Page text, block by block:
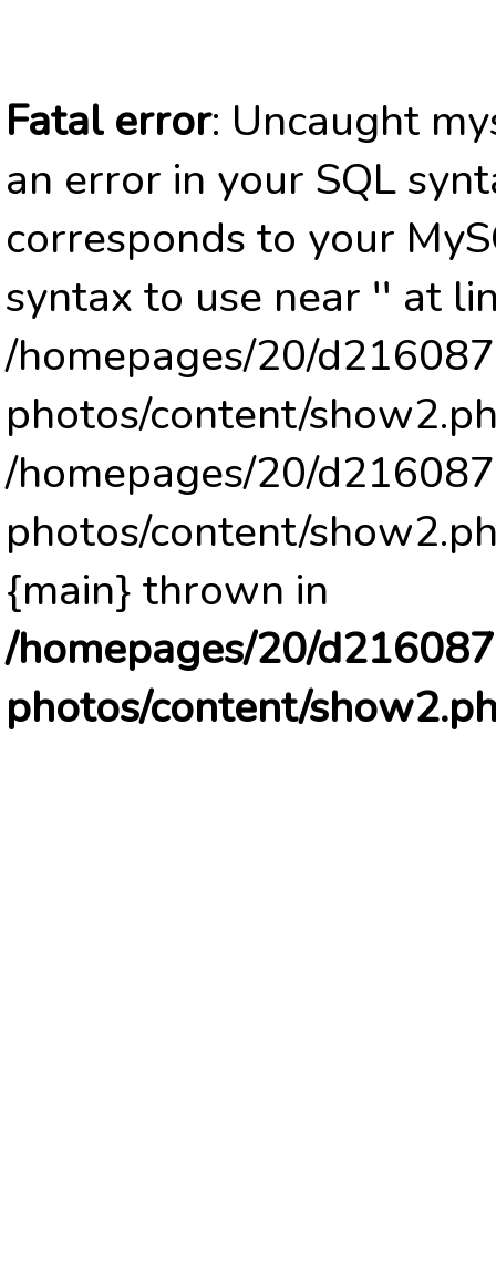
Fatal error: Uncaught
an error in your SQL
corresponds to your
syntax to use near '' at
/homepages/20/
photos/content/
/homepages/20/
photos/content/
{main} thrown in
/homepages/20/
photos/content/